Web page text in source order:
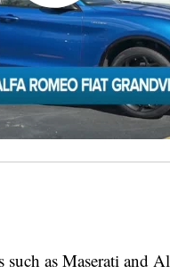
as Maserati and